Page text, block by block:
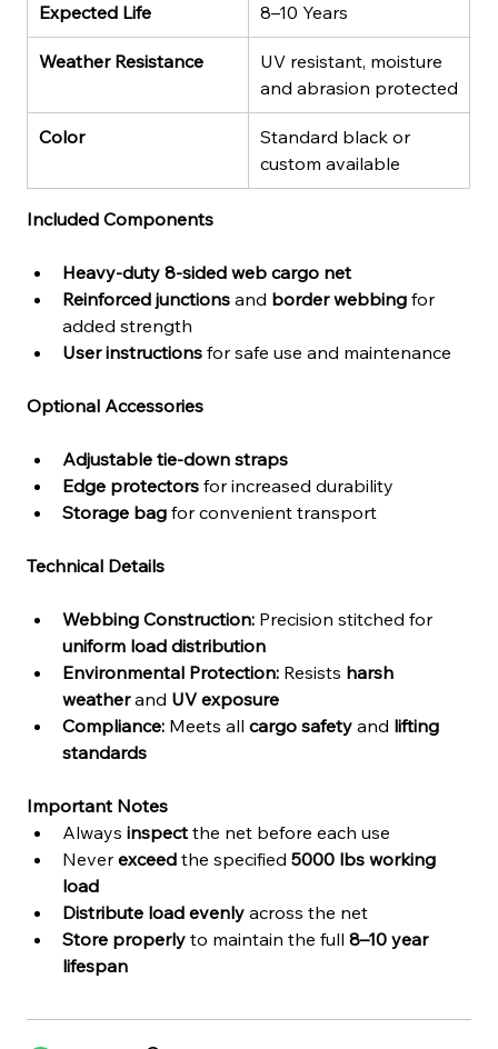
Expected Life 8–10 Years
Weather Resistance
UV resistant, moisture
and abrasion protected
Color
Standard black or
custom available
Included Components
Heavy-duty 8-sided web cargo net
Reinforced junctions and border webbing for
added strength
User instructions for safe use and maintenance
Optional Accessories
Adjustable tie-down straps
Edge protectors for increased durability
Storage bag for convenient transport
Technical Details
Webbing Construction: Precision stitched for
uniform load distribution
Environmental Protection: Resists harsh
weather and UV exposure
Compliance: Meets all cargo safety and lifting
standards
Important Notes
Always inspect the net before each use
Never exceed the specified 5000 lbs working
load
Distribute load evenly across the net
Store properly to maintain the full 8–10 year
lifespan